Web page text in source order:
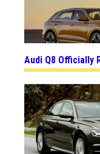
Audi Q8 Officially